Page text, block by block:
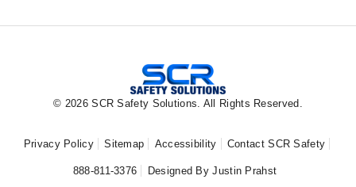
© 2026 SCR Safety Solutions. All Rights Reserved.
Privacy Policy Sitemap Accessibility Contact SCR Safety
888-811-3376 Designed By Justin Prahst